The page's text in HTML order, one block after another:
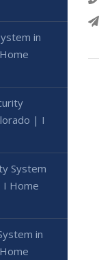
in
| I
System
I Home
in